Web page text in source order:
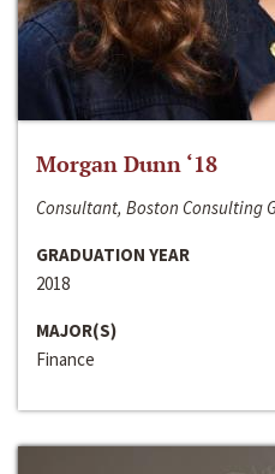
Morgan Dunn ‘18
Consultant, Boston Consulting
GRADUATION YEAR
2018
MAJOR(S)
Finance